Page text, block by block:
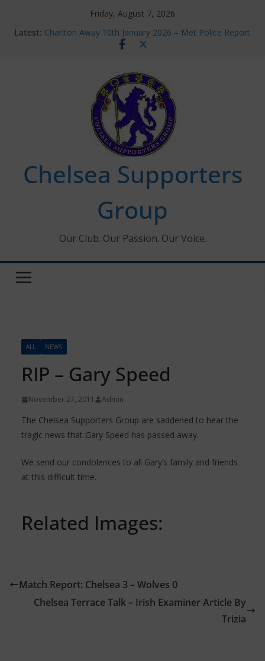
Friday, August 7, 2026
Latest: Charlton Away 10th January 2026 – Met Police Report
Chelsea’s 2026/27 Women’s Super League fixtures
new contracts so far
Ticket Application Window information for members
Chelsea Supporters Tournament 2026
Chelsea Supporters
Group
Our Club. Our Passion. Our Voice.
ALL NEWS
RIP – Gary Speed
November 27, 2011 Admin
The Chelsea Supporters Group are saddened to hear the
tragic news that Gary Speed has passed away.
We send our condolences to all Gary’s family and friends
at this difficult time.
Related Images:
Match Report: Chelsea 3 – Wolves 0
Chelsea Terrace Talk – Irish Examiner Article By
Trizia